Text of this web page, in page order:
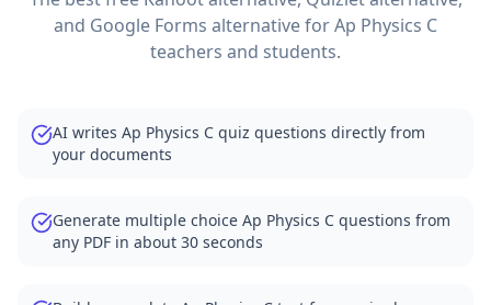
and Google Forms alternative forAp Physics C
teachers and students.
AI writes Ap Physics C quiz questions directly from
your documents
Generate multiple choice Ap Physics C questions from
any PDF in about 30 seconds